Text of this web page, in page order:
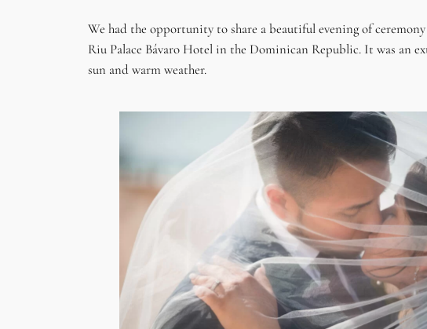
We had the opportunity to share a beautiful evening of
Riu Palace Bávaro Hotel in the Dominican Republic. It was an
sun and warm weather.